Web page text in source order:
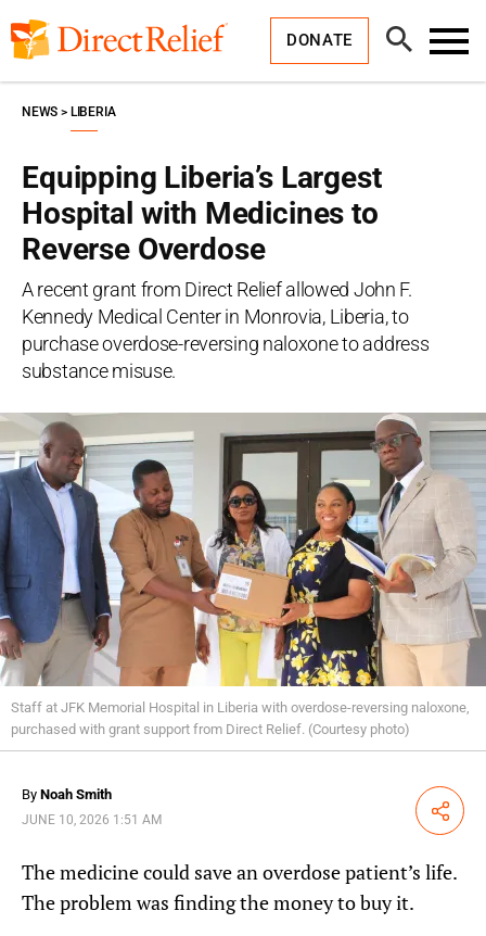
to
content
DONATE
Open
Search
Equipping Liberia’s Largest
Hospital with Medicines to
Reverse Overdose
A recent grant from Direct Relief allowed John F.
Kennedy Medical Center in Monrovia, Liberia, to
purchase overdose-reversing naloxone to address
substance misuse.
NEWS LIBERIA
Staff at JFK Memorial Hospital in Liberia with overdose-reversing naloxone,
purchased with grant support from Direct Relief. (Courtesy photo)
By Noah Smith
JUNE 10, 2026 1:51 AM Share
The medicine could save an overdose patient’s life.
The problem was finding the money to buy it.